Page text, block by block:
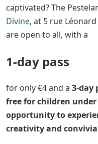
captivated? The
Divine, at 5 rue
are open to all, with a
1-day pass
for only €4 and a 3-day
free for children under
opportunity to
creativity and